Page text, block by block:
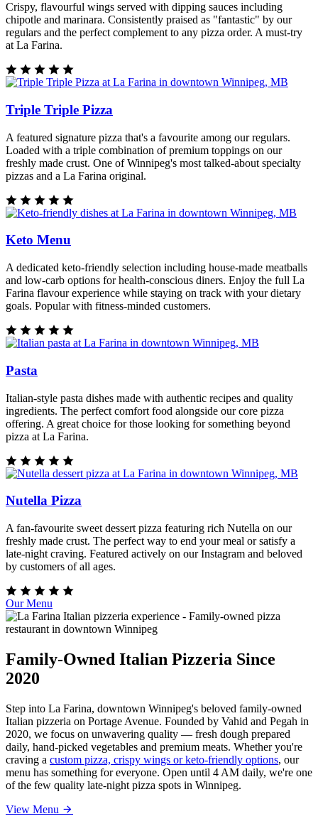
Crispy, flavourful wings served with dipping sauces including
chipotle and marinara. Consistently praised as "fantastic" by our
regulars and the perfect complement to any pizza order. A must-try
at La Farina.
Triple Triple Pizza
A featured signature pizza that's a favourite among our regulars.
Loaded with a triple combination of premium toppings on our
freshly made crust. One of Winnipeg's most talked-about specialty
pizzas and a La Farina original.
Keto Menu
A dedicated keto-friendly selection including house-made meatballs
and low-carb options for health-conscious diners. Enjoy the full La
Farina flavour experience while staying on track with your dietary
goals. Popular with fitness-minded customers.
Pasta
Italian-style pasta dishes made with authentic recipes and quality
ingredients. The perfect comfort food alongside our core pizza
offering. A great choice for those looking for something beyond
pizza at La Farina.
Nutella Pizza
A fan-favourite sweet dessert pizza featuring rich Nutella on our
freshly made crust. The perfect way to end your meal or satisfy a
late-night craving. Featured actively on our Instagram and beloved
by customers of all ages.
Our Menu
Family-Owned Italian Pizzeria Since
2020
Step into La Farina, downtown Winnipeg's beloved family-owned
Italian pizzeria on Portage Avenue. Founded by Vahid and Pegah in
2020, we focus on unwavering quality — fresh dough prepared
daily, hand-picked vegetables and premium meats. Whether you're
craving a custom pizza, crispy wings or keto-friendly options, our
menu has something for everyone. Open until 4 AM daily, we're one
of the few quality late-night pizza spots in Winnipeg.
View Menu